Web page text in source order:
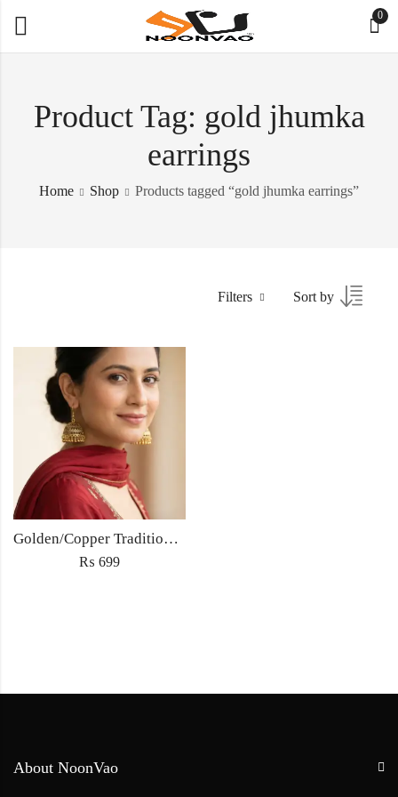
0
Product Tag: gold jhumka
earrings
Home Shop Products tagged “gold jhumka earrings”
Filters Sort by
Golden/Copper Traditional Jhumka Earrings
₨ 699
About NoonVao